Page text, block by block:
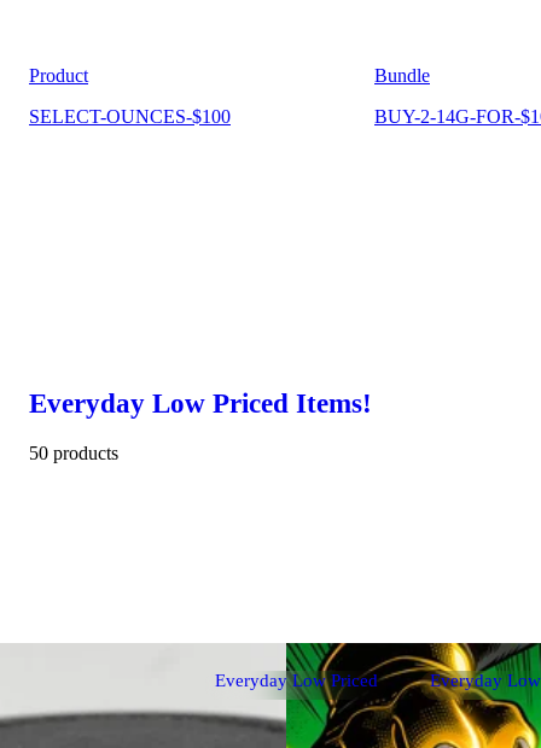
Product
SELECT-OUNCES-$100
Bundle
BUY-2-14G-FOR-
Everyday Low Priced Items!
50 products
Everyday Low Priced Everyday